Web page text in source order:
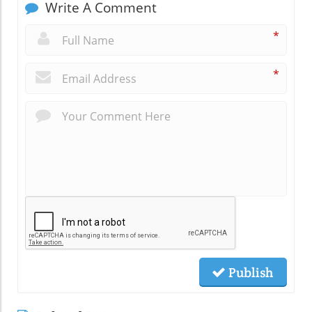
Write A Comment
*
*
Publish